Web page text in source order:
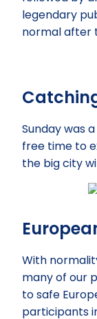
legendary
normal after
Sunday was
free time to
the big city
With
many of our
to safe
participants